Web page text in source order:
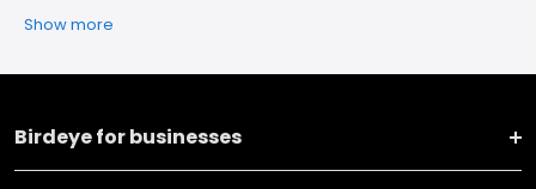
Show more
Birdeye for businesses